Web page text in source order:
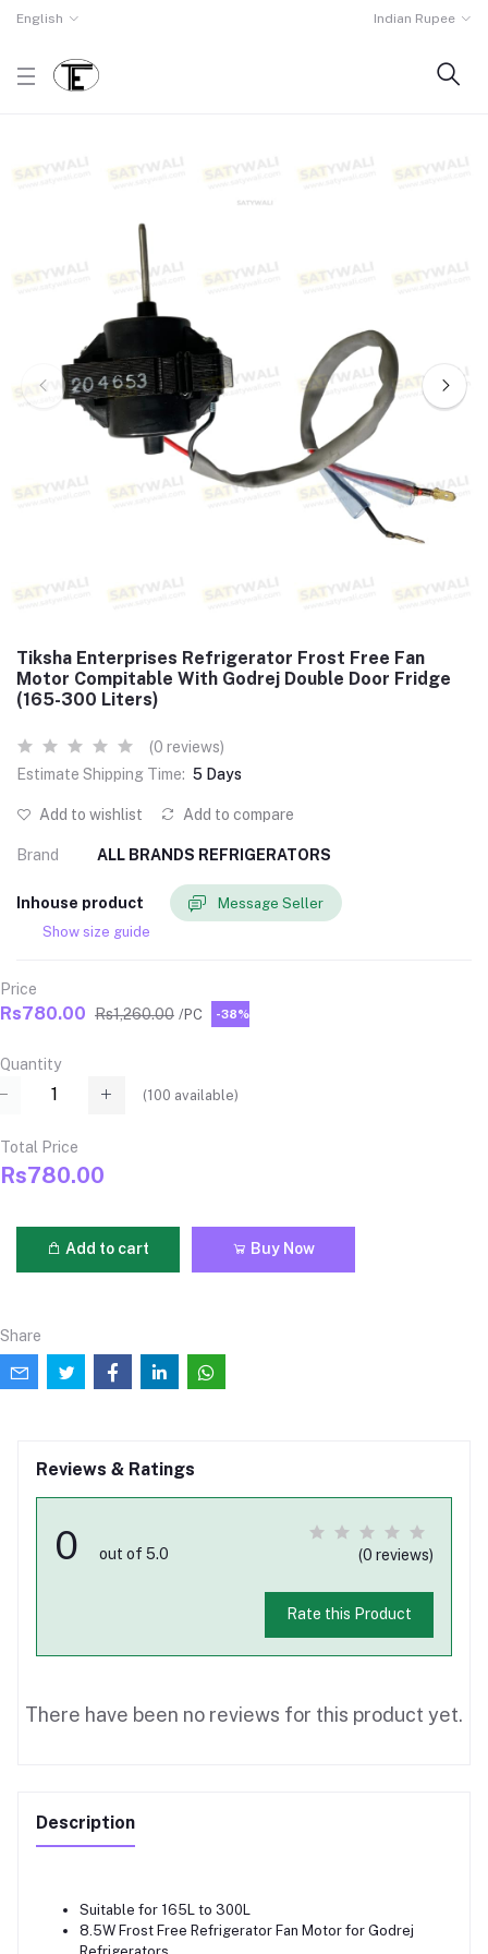
English Indian Rupee
Tiksha Enterprises Refrigerator Frost Free Fan
Motor Compitable With Godrej Double Door Fridge
(165-300 Liters)
(0 reviews)
Estimate Shipping Time: 5 Days
Add to wishlist Add to compare
Brand ALL BRANDS REFRIGERATORS
Inhouse product
Message Seller
Show size guide
Price
Rs780.00 Rs1,260.00 /PC -38%
Quantity
(100 available)
Total Price
Rs780.00
Add to cart Buy Now
Share
Reviews & Ratings
0 out of 5.0 (0 reviews)
Rate this Product
There have been no reviews for this product yet.
Description
Suitable for 165L to 300L
8.5W Frost Free Refrigerator Fan Motor for Godrej